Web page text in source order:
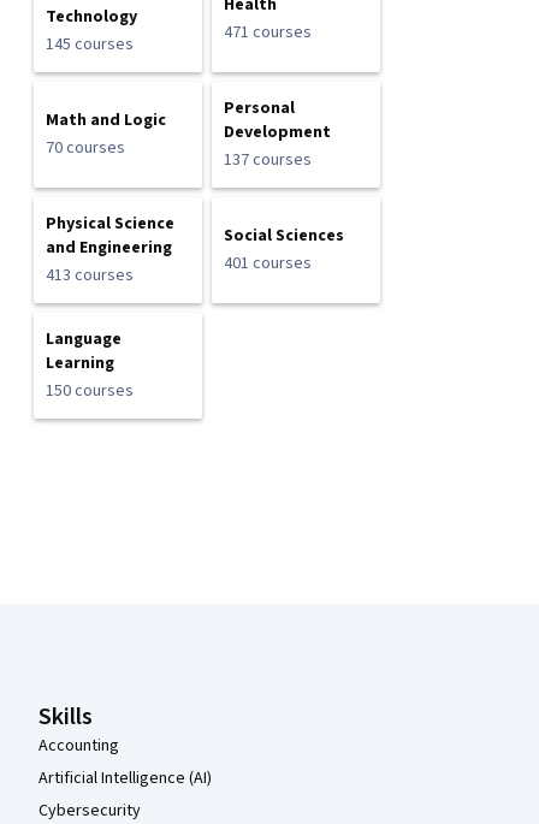
Technology
145 courses
Health
471 courses
Math and Logic
70 courses
Personal
Development
137 courses
Physical Science
and Engineering
413 courses
Social Sciences
401 courses
Language
Learning
150 courses
Skills
Accounting
Artificial Intelligence (AI)
Cybersecurity